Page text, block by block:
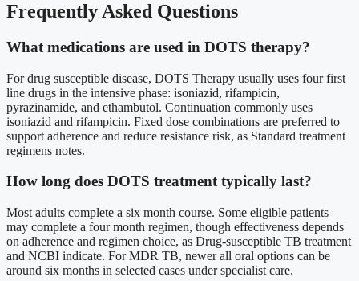
Frequently Asked Questions
What medications are used in DOTS therapy?
For drug susceptible disease, DOTS Therapy usually uses four first
line drugs in the intensive phase: isoniazid, rifampicin,
pyrazinamide, and ethambutol. Continuation commonly uses
isoniazid and rifampicin. Fixed dose combinations are preferred to
support adherence and reduce resistance risk, as Standard treatment
regimens notes.
How long does DOTS treatment typically last?
Most adults complete a six month course. Some eligible patients
may complete a four month regimen, though effectiveness depends
on adherence and regimen choice, as Drug-susceptible TB treatment
and NCBI indicate. For MDR TB, newer all oral options can be
around six months in selected cases under specialist care.